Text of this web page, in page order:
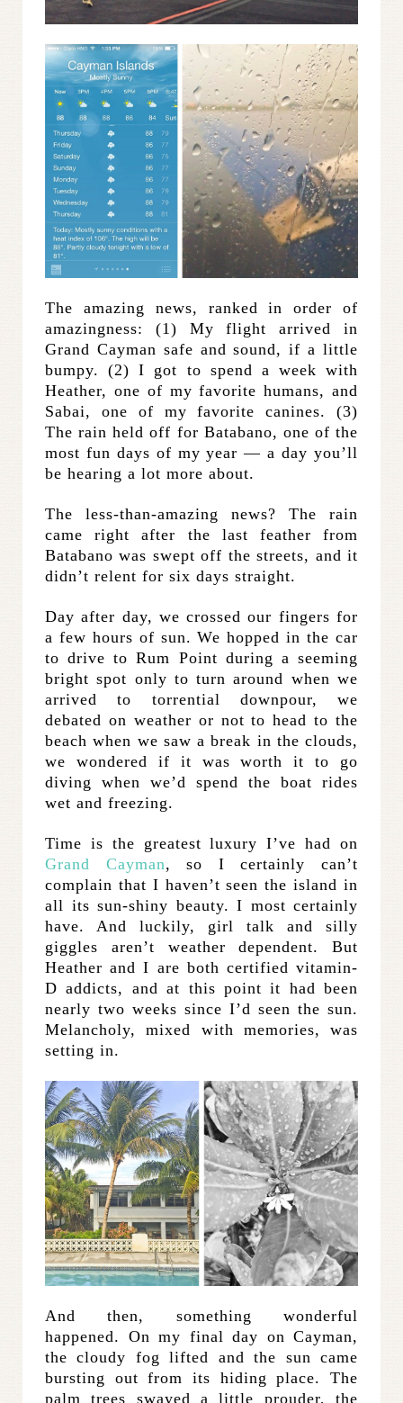
The amazing news, ranked in order of
amazingness: (1) My flight arrived in
Grand Cayman safe and sound, if a little
bumpy. (2) I got to spend a week with
Heather, one of my favorite humans, and
Sabai, one of my favorite canines. (3)
The rain held off for Batabano, one of the
most fun days of my year — a day you’ll
be hearing a lot more about.
The less-than-amazing news? The rain
came right after the last feather from
Batabano was swept off the streets, and it
didn’t relent for six days straight.
Day after day, we crossed our fingers for
a few hours of sun. We hopped in the car
to drive to Rum Point during a seeming
bright spot only to turn around when we
arrived to torrential downpour, we
debated on weather or not to head to the
beach when we saw a break in the clouds,
we wondered if it was worth it to go
diving when we’d spend the boat rides
wet and freezing.
Time is the greatest luxury I’ve had on
Grand Cayman, so I certainly can’t
complain that I haven’t seen the island in
all its sun-shiny beauty. I most certainly
have. And luckily, girl talk and silly
giggles aren’t weather dependent. But
Heather and I are both certified vitamin-
D addicts, and at this point it had been
nearly two weeks since I’d seen the sun.
Melancholy, mixed with memories, was
setting in.
And then, something wonderful
happened. On my final day on Cayman,
the cloudy fog lifted and the sun came
bursting out from its hiding place. The
palm trees swayed a little prouder, the